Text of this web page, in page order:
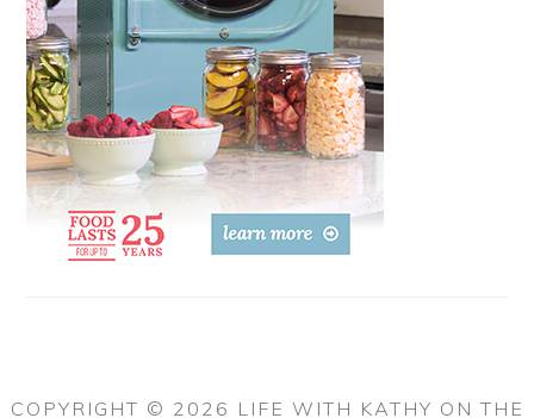
COPYRIGHT © 2026 LIFE WITH KATHY ON THE